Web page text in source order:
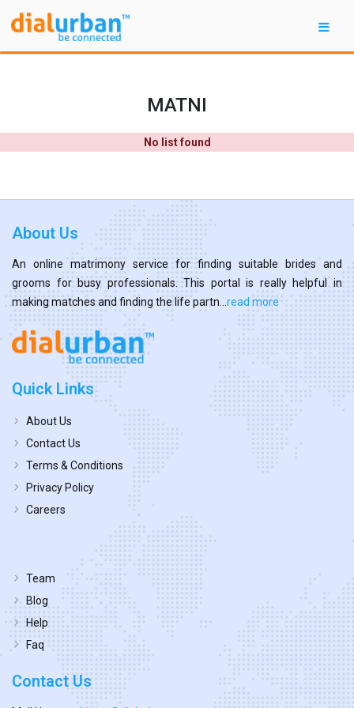
MATNI
No list found
About Us
An online matrimony service for finding suitable brides and
grooms for busy professionals. This portal is really helpful in
making matches and finding the life partn... read more
Quick Links
About Us
Contact Us
Terms & Conditions
Privacy Policy
Careers
Team
Blog
Help
Faq
Contact Us